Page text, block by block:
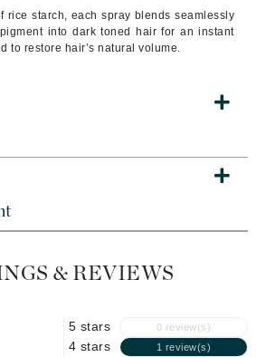
rice starch, each spray blends seamlessly
into dark toned hair for an instant
to restore hair’s natural volume.
& REVIEWS
5 stars 0 review(s)
4 stars 1 review(s)